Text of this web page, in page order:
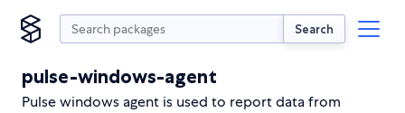
Search
pulse-windows-agent
Pulse windows agent is used to report data from